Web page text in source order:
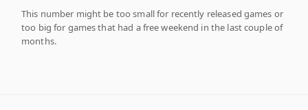
This number might be too small for recently released games or
too big for games that had a free weekend in the last couple of
months.